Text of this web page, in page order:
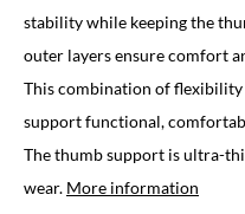
stability while keeping the
outer layers ensure comfort
This combination of
support functional,
The thumb support is ultra-
wear. More information